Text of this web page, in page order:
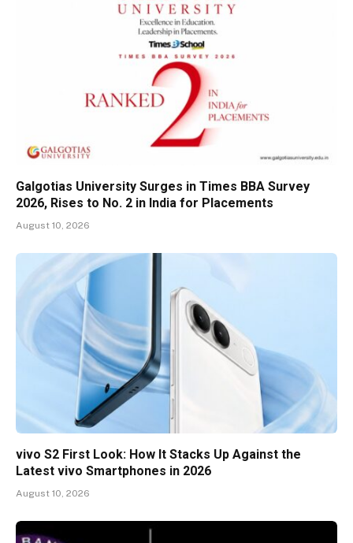
Galgotias University Surges in Times BBA Survey
2026, Rises to No. 2 in India for Placements
August 10, 2026
vivo S2 First Look: How It Stacks Up Against the
Latest vivo Smartphones in 2026
August 10, 2026